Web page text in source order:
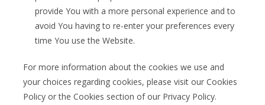
provide You with a more personal experience and to
avoid You having to re-enter your preferences every
time You use the Website.
For more information about the cookies we use and
your choices regarding cookies, please visit our Cookies
Policy or the Cookies section of our Privacy Policy.